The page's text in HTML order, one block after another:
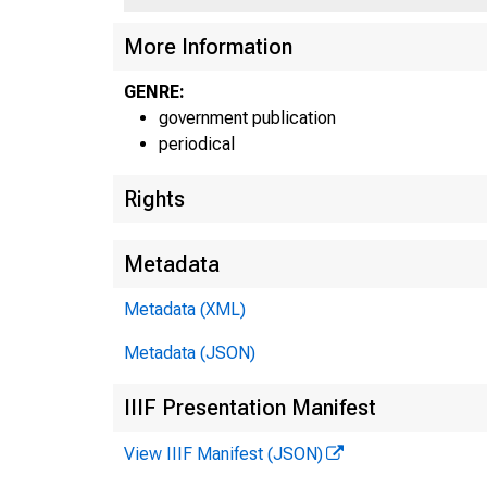
More Information
GENRE:
government publication
periodical
Rights
Metadata
Metadata (XML)
Metadata (JSON)
IIIF Presentation Manifest
View IIIF Manifest (JSON)